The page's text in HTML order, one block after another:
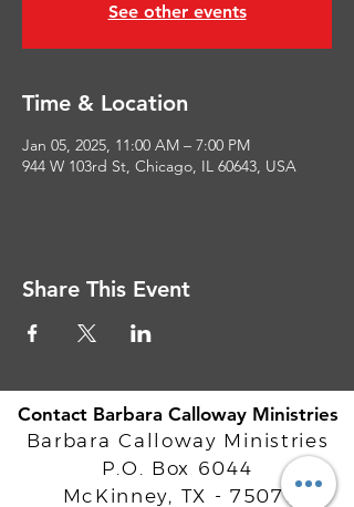
See other events
Time & Location
Jan 05, 2025, 11:00 AM – 7:00 PM
944 W 103rd St, Chicago, IL 60643, USA
Share This Event
Contact Barbara Calloway Ministries
Barbara Calloway Ministries
P.O. Box 6044
McKinney, TX - 75071